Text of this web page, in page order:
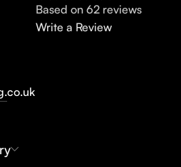
Based on 62 reviews
Write a Review